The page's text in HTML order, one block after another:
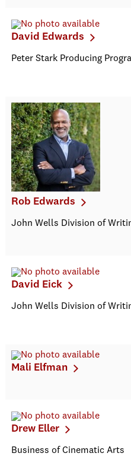
David Edwards
Peter Stark Producing
Rob Edwards
John Wells Division of
David Eick
John Wells Division of
Mali Elfman
Drew Eller
Business of Cinematic Arts